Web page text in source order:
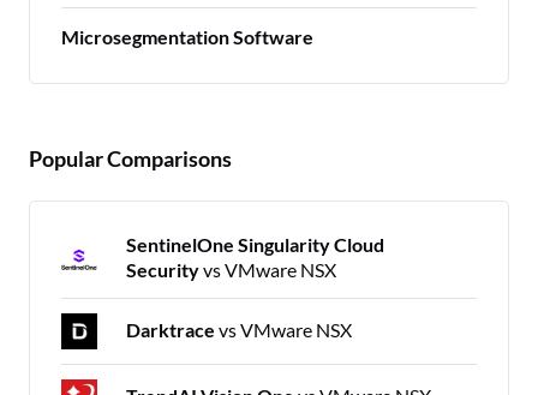
Microsegmentation Software
Popular Comparisons
SentinelOne Singularity Cloud
Securityvs VMware NSX
Darktrace vs VMware NSX